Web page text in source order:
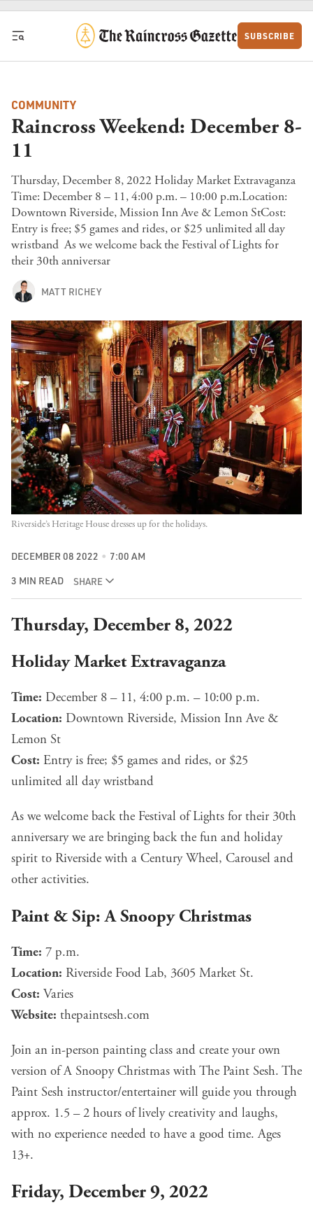
Skip to content
SUBSCRIBE
COMMUNITY
Raincross Weekend: December 8-
11
Thursday, December 8, 2022 Holiday Market Extravaganza
Time: December 8 – 11, 4:00 p.m. – 10:00 p.m.Location:
Downtown Riverside, Mission Inn Ave & Lemon StCost:
Entry is free; $5 games and rides, or $25 unlimited all day
wristband As we welcome back the Festival of Lights for
their 30th anniversar
MATT RICHEY
Riverside’s Heritage House dresses up for the holidays.
DECEMBER 08 2022 7:00 AM
3 MIN READ SHARE
Thursday, December 8, 2022
Holiday Market Extravaganza
Time: December 8 – 11, 4:00 p.m. – 10:00 p.m.
Location: Downtown Riverside, Mission Inn Ave &
Lemon St
Cost: Entry is free; $5 games and rides, or $25
unlimited all day wristband
As we welcome back the Festival of Lights for their 30th
anniversary we are bringing back the fun and holiday
spirit to Riverside with a Century Wheel, Carousel and
other activities.
Paint & Sip: A Snoopy Christmas
Time: 7 p.m.
Location: Riverside Food Lab, 3605 Market St.
Cost: Varies
Website: thepaintsesh.com
Join an in-person painting class and create your own
version of A Snoopy Christmas with The Paint Sesh. The
Paint Sesh instructor/entertainer will guide you through
approx. 1.5 – 2 hours of lively creativity and laughs,
with no experience needed to have a good time. Ages
13+.
Friday, December 9, 2022